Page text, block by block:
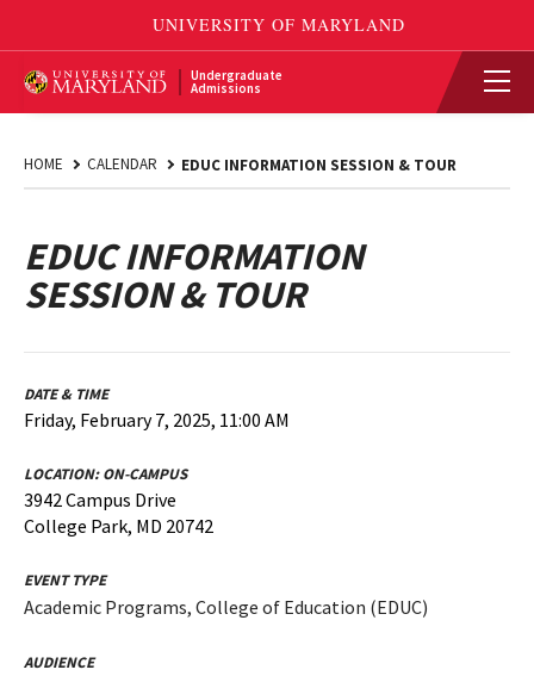
Undergraduate
Admissions
HOME CALENDAR EDUC INFORMATION SESSION & TOUR
EDUC INFORMATION
SESSION & TOUR
DATE & TIME
Friday, February 7, 2025, 11:00 AM
LOCATION:ON-CAMPUS
3942 Campus Drive
College Park, MD 20742
EVENT TYPE
Academic Programs, College of Education (EDUC)
AUDIENCE